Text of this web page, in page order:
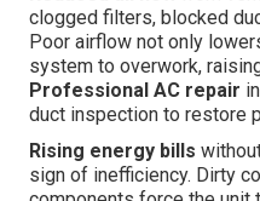
clogged filters, blocked
Poor airflow not only
system to overwork,
Professional AC repair
duct inspection to restore
Rising energy bills
sign of inefficiency. Dirty